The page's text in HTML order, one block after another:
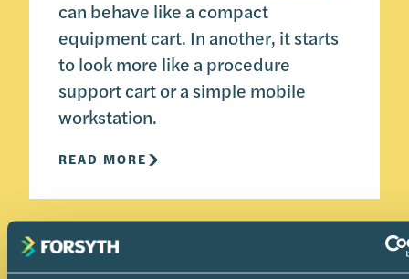
can behave like a compact
equipment cart. In another, it starts
to look more like a procedure
support cart or a simple mobile
workstation.
READ MORE